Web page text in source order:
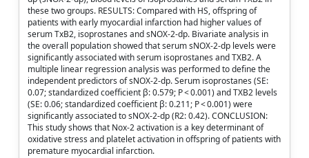
these two groups. RESULTS: Compared with HS, offspring of
patients with early myocardial infarction had higher values of
serum TxB2, isoprostanes and sNOX-2-dp. Bivariate analysis in
the overall population showed that serum sNOX-2-dp levels were
significantly associated with serum isoprostanes and TXB2. A
multiple linear regression analysis was performed to define the
independent predictors of sNOX-2-dp. Serum isoprostanes (SE:
0.07; standardized coefficient β: 0.579; P < 0.001) and TXB2 levels
(SE: 0.06; standardized coefficient β: 0.211; P < 0.001) were
significantly associated to sNOX-2-dp (R2: 0.42). CONCLUSION:
This study shows that Nox-2 activation is a key determinant of
oxidative stress and platelet activation in offspring of patients with
premature myocardial infarction.